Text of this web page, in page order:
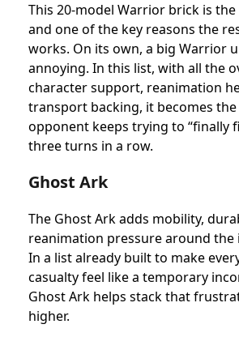
This 20-model Warrior brick is the
and one of the key reasons the
works. On its own, a big Warrior
annoying. In this list, with all the
character support, reanimation
transport backing, it becomes
opponent keeps trying to “finally
three turns in a row.
Ghost Ark
The Ghost Ark adds mobility,
reanimation pressure around the
In a list already built to make
casualty feel like a temporary
Ghost Ark helps stack that
higher.